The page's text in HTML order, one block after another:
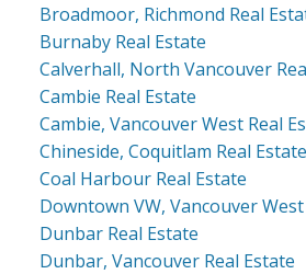
Broadmoor, Richmond Real
Burnaby Real Estate
Calverhall, North Vancouver
Cambie Real Estate
Cambie, Vancouver West Real
Chineside, Coquitlam Real Estate
Coal Harbour Real Estate
Downtown VW, Vancouver
Dunbar Real Estate
Dunbar, Vancouver Real Estate